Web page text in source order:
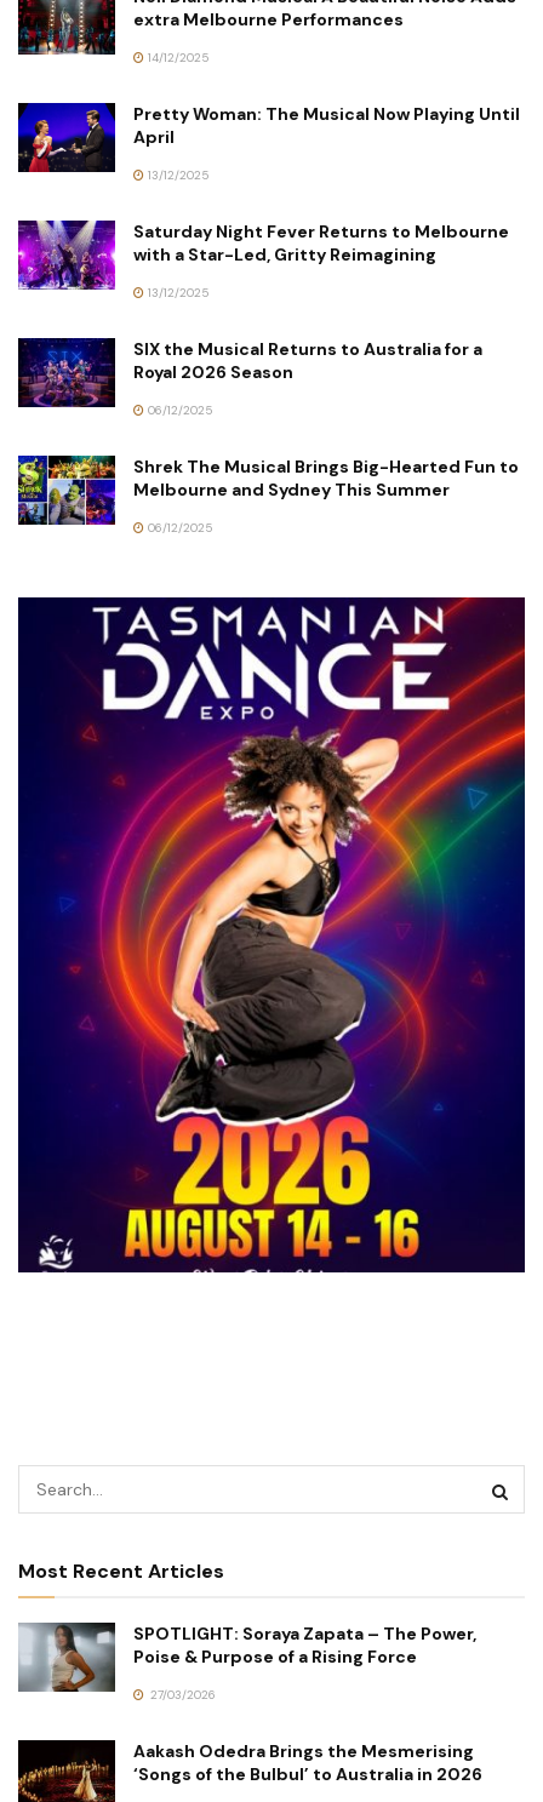
extra Melbourne Performances
14/12/2025
Pretty Woman: The Musical Now Playing Until
April
13/12/2025
Saturday Night Fever Returns to Melbourne
with a Star-Led, Gritty Reimagining
13/12/2025
SIX the Musical Returns to Australia for a
Royal 2026 Season
06/12/2025
Shrek The Musical Brings Big-Hearted Fun to
Melbourne and Sydney This Summer
06/12/2025
Most Recent Articles
SPOTLIGHT: Soraya Zapata – The Power,
Poise & Purpose of a Rising Force
27/03/2026
Aakash Odedra Brings the Mesmerising
‘Songs of the Bulbul’ to Australia in 2026